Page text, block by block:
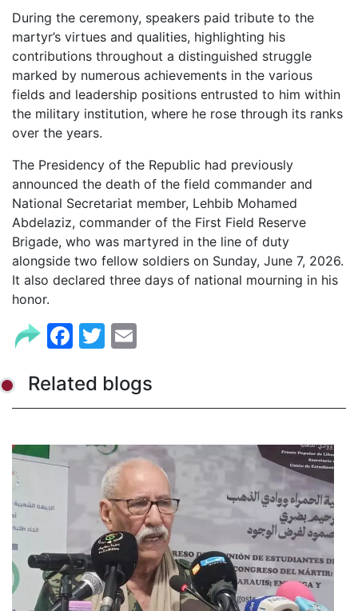
During the ceremony, speakers paid tribute to the
martyr’s virtues and qualities, highlighting his
contributions throughout a distinguished struggle
marked by numerous achievements in the various
fields and leadership positions entrusted to him within
the military institution, where he rose through its ranks
over the years.
The Presidency of the Republic had previously
announced the death of the field commander and
National Secretariat member, Lehbib Mohamed
Abdelaziz, commander of the First Field Reserve
Brigade, who was martyred in the line of duty
alongside two fellow soldiers on Sunday, June 7, 2026.
It also declared three days of national mourning in his
honor.
Facebook
Twitter
Related blogs